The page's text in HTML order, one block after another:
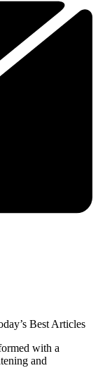
Best Articles
with a
and